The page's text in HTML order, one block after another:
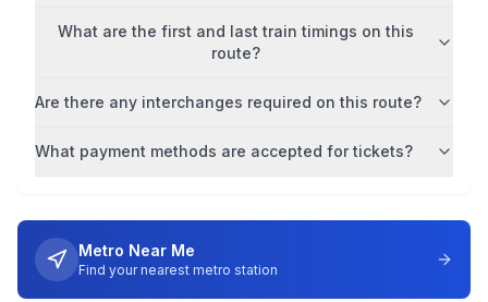
What are the first and last train timings on this
route?
Are there any interchanges required on this route?
What payment methods are accepted for tickets?
Metro Near Me
Find your nearest metro station